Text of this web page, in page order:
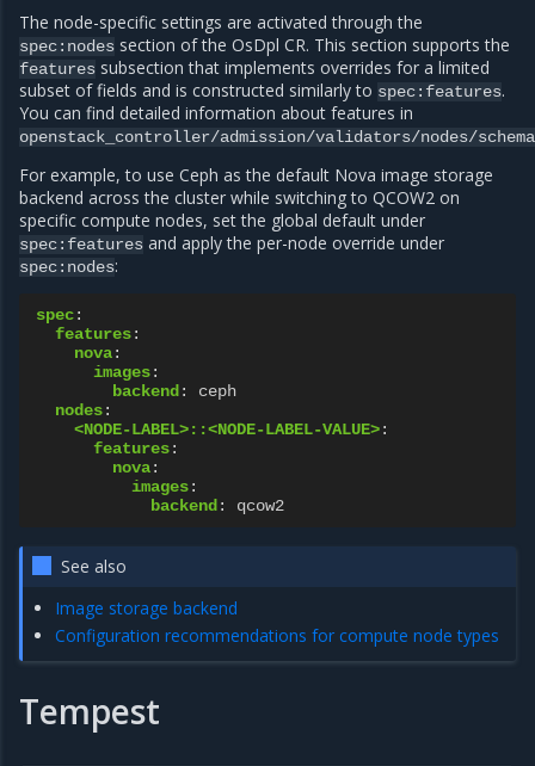
The node-specific settings are activated through the
spec:nodes section of the OsDpl CR. This section supports the
features subsection that implements overrides for a limited
subset of fields and is constructed similarly to spec:features.
You can find detailed information about features in
openstack_controller/admission/validators/nodes/
For example, to use Ceph as the default Nova image storage
backend across the cluster while switching to QCOW2 on
specific compute nodes, set the global default under
spec:features and apply the per-node override under
spec:nodes:
spec:
features:
nova:
images:
backend:
ceph
nodes:
<NODE-LABEL>::<NODE-LABEL-VALUE>:
features:
nova:
images:
backend: qcow2
See also
Image storage backend
Configuration recommendations for compute node types
Tempest